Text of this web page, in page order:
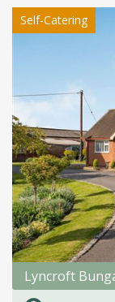
Self-Catering
Lyncroft